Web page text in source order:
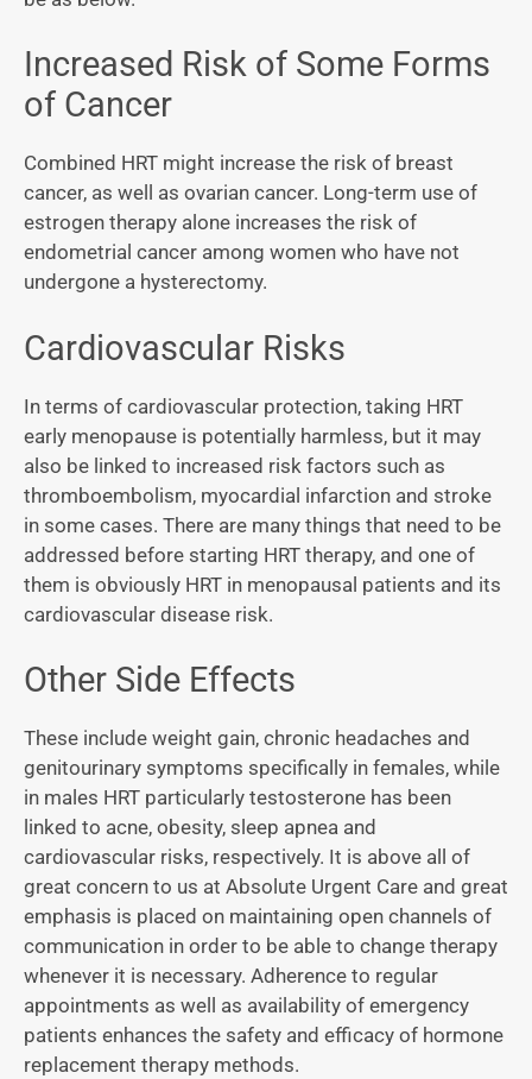
Increased Risk of Some Forms
of Cancer
Combined HRT might increase the risk of breast
cancer, as well as ovarian cancer. Long-term use of
estrogen therapy alone increases the risk of
endometrial cancer among women who have not
undergone a hysterectomy.
Cardiovascular Risks
In terms of cardiovascular protection, taking HRT
early menopause is potentially harmless, but it may
also be linked to increased risk factors such as
thromboembolism, myocardial infarction and stroke
in some cases. There are many things that need to be
addressed before starting HRT therapy, and one of
them is obviously HRT in menopausal patients and its
cardiovascular disease risk.
Other Side Effects
These include weight gain, chronic headaches and
genitourinary symptoms specifically in females, while
in males HRT particularly testosterone has been
linked to acne, obesity, sleep apnea and
cardiovascular risks, respectively. It is above all of
great concern to us at Absolute Urgent Care and great
emphasis is placed on maintaining open channels of
communication in order to be able to change therapy
whenever it is necessary. Adherence to regular
appointments as well as availability of emergency
patients enhances the safety and efficacy of hormone
replacement therapy methods.